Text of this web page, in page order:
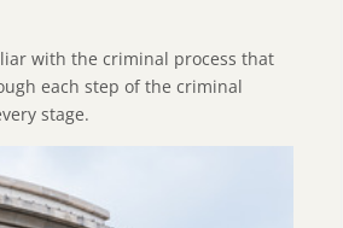
with the criminal process that
each step of the criminal
stage.